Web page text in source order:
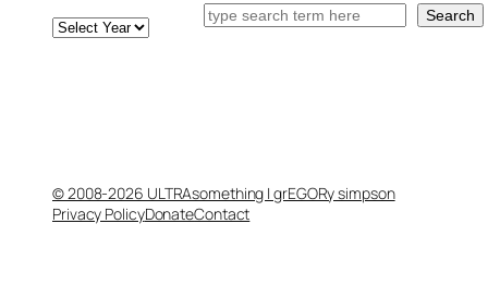
Archives Search Search
© 2008-2026 ULTRAsomething | grEGORy simpson
Privacy PolicyDonateContact